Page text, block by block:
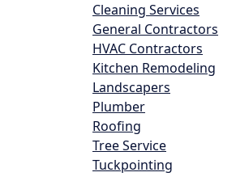
Cleaning Services
General Contractors
HVAC Contractors
Kitchen Remodeling
Landscapers
Plumber
Roofing
Tree Service
Tuckpointing